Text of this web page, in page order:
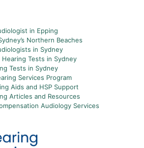
in Epping
Northern Beaches
in Sydney
Tests in Sydney
Tests in Sydney
Services Program
Aids and HSP Support
Articles and Resources
Audiology Services